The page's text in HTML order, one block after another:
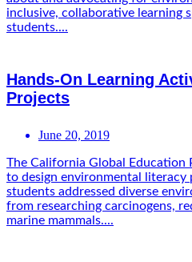
inclusive, collaborative learning
students....
Hands-On Learning
Projects
June 20, 2019
The California Global Education
to design environmental literacy
students addressed diverse
from researching carcinogens,
marine mammals....